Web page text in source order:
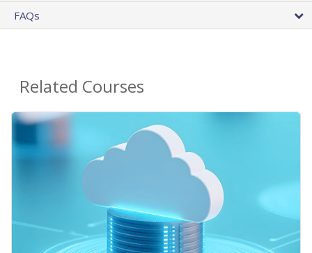
FAQs
Related Courses